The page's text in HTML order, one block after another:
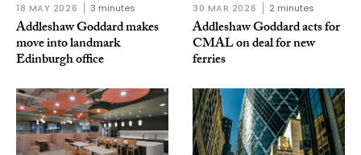
18 MAY 2026 3 minutes
Addleshaw Goddard makes
move into landmark
Edinburgh office
30 MAR 2026 2 minutes
Addleshaw Goddard acts for
CMAL on deal for new
ferries